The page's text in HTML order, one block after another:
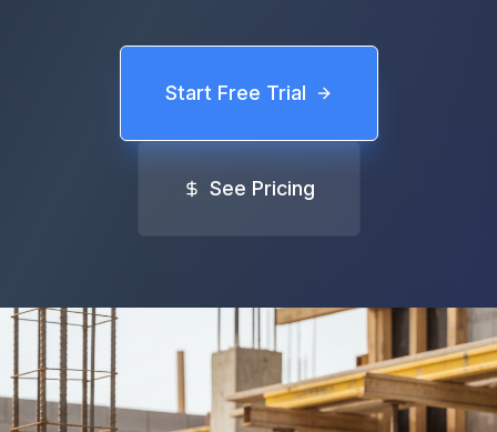
Start Free Trial
See Pricing